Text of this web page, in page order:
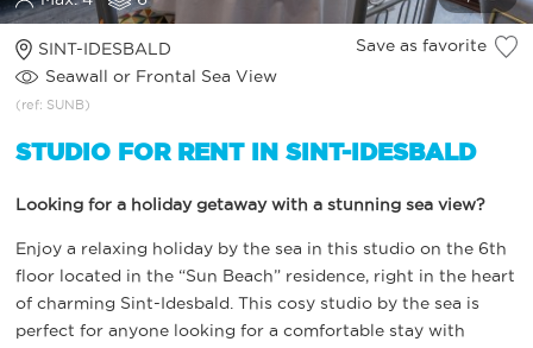
SINT-IDESBALD
Seawall or Frontal Sea View
(ref: SUNB)
Save as favorite
STUDIO FOR RENT IN SINT-IDESBALD
Looking for a holiday getaway with a stunning sea view?
Enjoy a relaxing holiday by the sea in this studio on the 6th
floor located in the “Sun Beach” residence, right in the heart
of charming Sint-Idesbald. This cosy studio by the sea is
perfect for anyone looking for a comfortable stay with